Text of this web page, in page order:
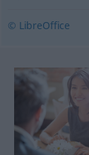
© LibreOffice